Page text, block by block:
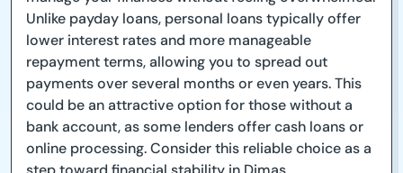
Unlike payday loans, personal loans typically offer
lower interest rates and more manageable
repayment terms, allowing you to spread out
payments over several months or even years. This
could be an attractive option for those without a
bank account, as some lenders offer cash loans or
online processing. Consider this reliable choice as a